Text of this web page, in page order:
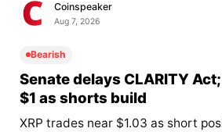
Coinspeaker
Aug 7, 2026
Bearish
Senate delays CLARITY
$1 as shorts build
XRP trades near $1.03 as short